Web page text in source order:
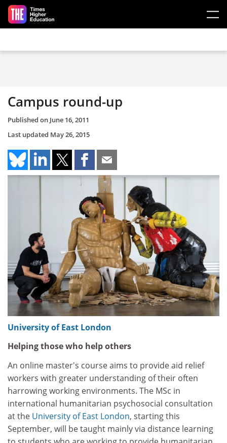
Skip to main content
Campus round-up
Published on June 16, 2011
Last updated May 26, 2015
University of East London
Helping those who help others
An online master's course aims to provide aid relief
workers with greater understanding of their often
harrowing working environments. The MSc in
international humanitarian psychosocial consultation
at the University of East London, starting this
September, will be taught mainly via distance learning